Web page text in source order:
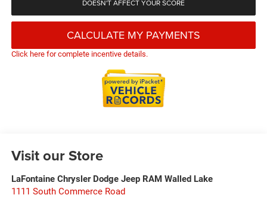
DOESN'T AFFECT YOUR SCORE
CALCULATE MY PAYMENTS
Click here for complete incentive details.
Visit our Store
LaFontaine Chrysler Dodge Jeep RAM Walled Lake
1111 South Commerce Road